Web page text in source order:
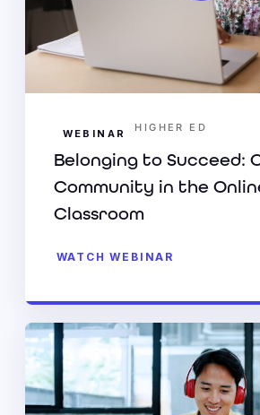
WEBINAR HIGHER ED
Belonging to Succeed:
Community in the
Classroom
WATCH WEBINAR